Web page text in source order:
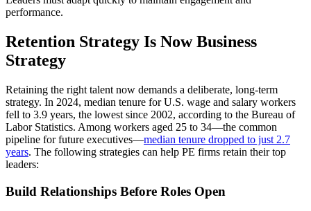
performance.
Retention Strategy Is Now Business
Strategy
Retaining the right talent now demands a deliberate, long-term
strategy. In 2024, median tenure for U.S. wage and salary workers
fell to 3.9 years, the lowest since 2002, according to the Bureau of
Labor Statistics. Among workers aged 25 to 34—the common
pipeline for future executives—median tenure dropped to just 2.7
years. The following strategies can help PE firms retain their top
leaders:
Build Relationships Before Roles Open